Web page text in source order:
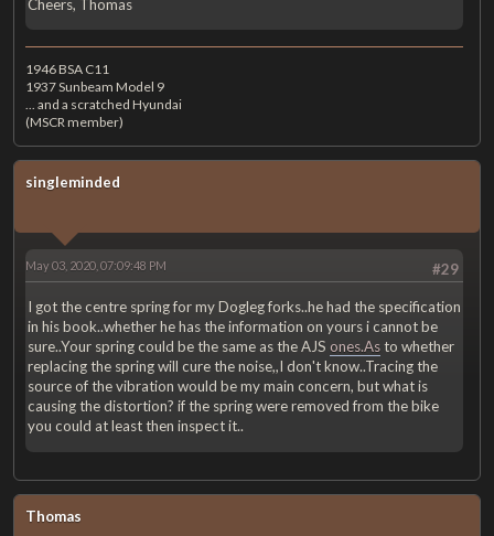
Cheers, Thomas
1946 BSA C11
1937 Sunbeam Model 9
... and a scratched Hyundai
(MSCR member)
singleminded
#29
May 03, 2020, 07:09:48 PM
I got the centre spring for my Dogleg forks..he had the specification
in his book..whether he has the information on yours i cannot be
sure..Your spring could be the same as the AJS ones.Asto whether
replacing the spring will cure the noise,,I don't know..Tracing the
source of the vibration would be my main concern, but what is
causing the distortion? if the spring were removed from the bike
you could at least then inspect it..
Thomas